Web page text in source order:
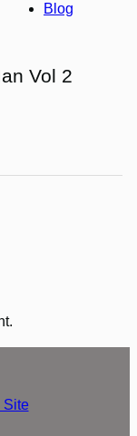
Blog
Vol 2